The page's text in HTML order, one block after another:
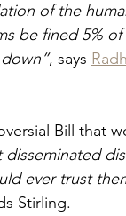
of the
be fined 5%
, says
Bill that
disseminated
ever trust
Stirling.